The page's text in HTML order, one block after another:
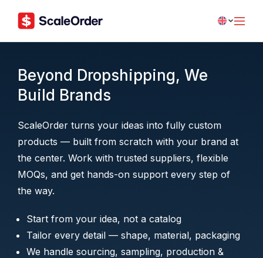
Beyond Dropshipping, We
Build Brands
ScaleOrder turns your ideas into fully custom
products — built from scratch with your brand at
the center. Work with trusted suppliers, flexible
MOQs, and get hands-on support every step of
the way.
Start from your idea, not a catalog
Tailor every detail — shape, material, packaging
We handle sourcing, sampling, production &